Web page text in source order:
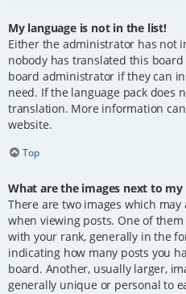
My language is not in the list!
Either the administrator has not
nobody has translated this
board administrator if they can
need. If the language pack does
translation. More information
website.
Top
What are the images next to my
There are two images which
when viewing posts. One of
with your rank, generally in the
indicating how many posts you
board. Another, usually larger,
generally unique or personal to